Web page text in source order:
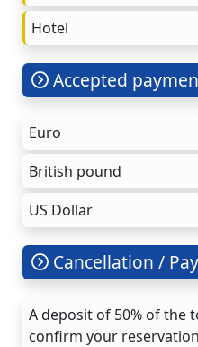
Hotel
Accepted
Euro
British pound
US Dollar
Cancellation /
A deposit of 50% of the
confirm your